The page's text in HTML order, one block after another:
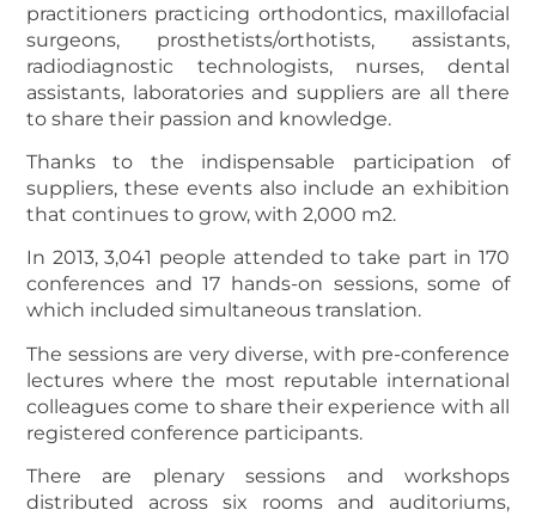
practitioners practicing orthodontics, maxillofacial
surgeons, prosthetists/orthotists, assistants,
radiodiagnostic technologists, nurses, dental
assistants, laboratories and suppliers are all there
to share their passion and knowledge.
Thanks to the indispensable participation of
suppliers, these events also include an exhibition
that continues to grow, with 2,000 m2.
In 2013, 3,041 people attended to take part in 170
conferences and 17 hands-on sessions, some of
which included simultaneous translation.
The sessions are very diverse, with pre-conference
lectures where the most reputable international
colleagues come to share their experience with all
registered conference participants.
There are plenary sessions and workshops
distributed across six rooms and auditoriums,